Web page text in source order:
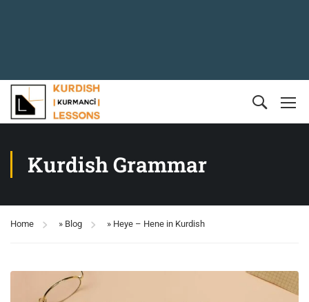
Kurdish Grammar
Home » Blog » Heye – Hene in Kurdish